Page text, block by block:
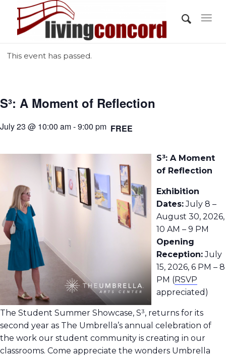
This event has passed.
S³: A Moment of Reflection
July 23 @ 10:00 am - 9:00 pm FREE
S³: A Moment
of Reflection
Exhibition
Dates:July 8 –
August 30, 2026,
10 AM – 9 PM
Opening
Reception:July
15, 2026, 6 PM – 8
PM (RSVP
appreciated)
The Student Summer Showcase, S³, returns for its
second year as The Umbrella’s annual celebration of
the work our student community is creating in our
classrooms. Come appreciate the wonders Umbrella